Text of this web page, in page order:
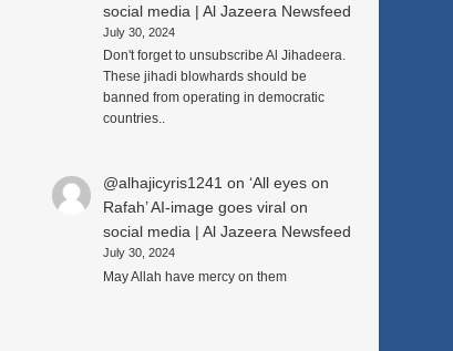
social media | Al Jazeera Newsfeed
July 30, 2024
Don't forget to unsubscribe Al Jihadeera.
These jihadi blowhards should be
banned from operating in democratic
countries..
@alhajicyris1241 on ‘All eyes on
Rafah’ AI-image goes viral on
social media | Al Jazeera Newsfeed
July 30, 2024
May Allah have mercy on them